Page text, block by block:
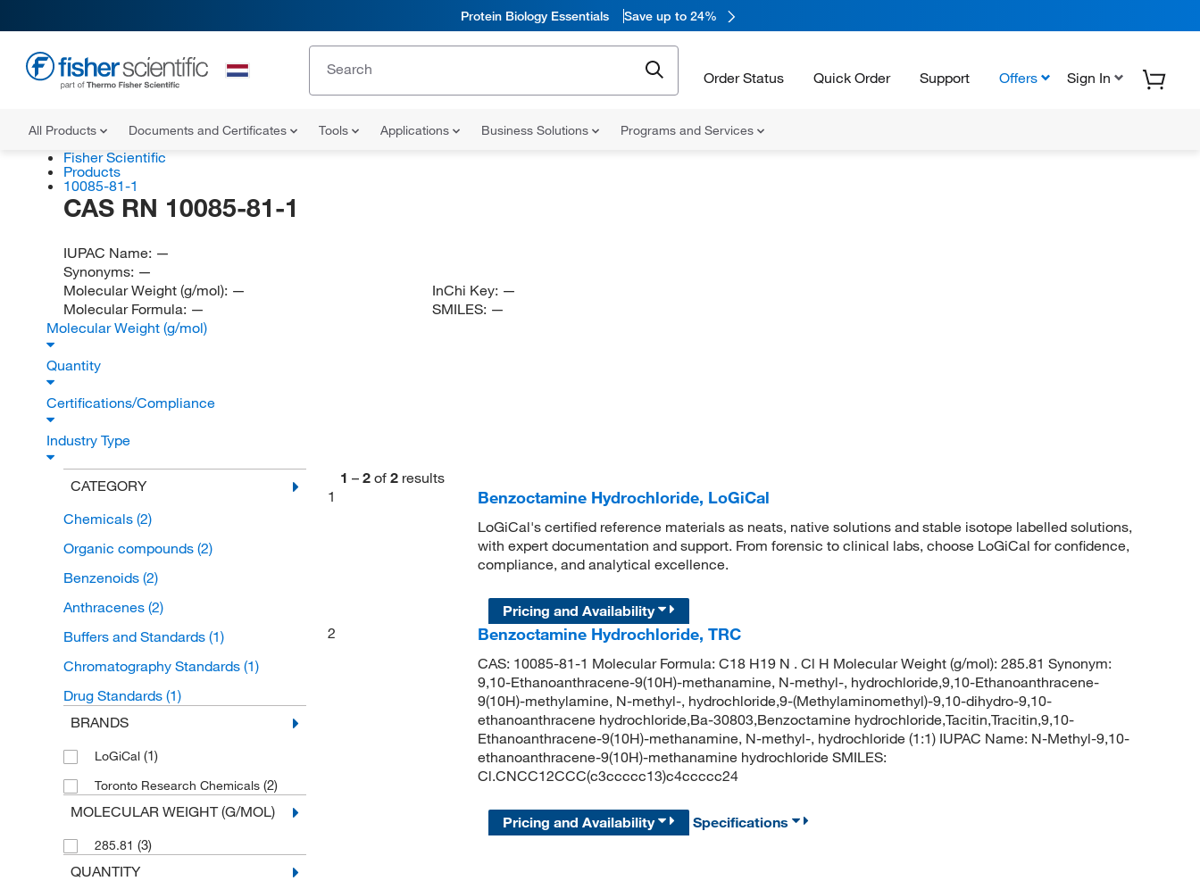
Protein Biology Essentials Save up to 24%
Order Status Quick Order Support Offers Sign In
All Products Documents and Certificates Tools Applications Business Solutions Programs and Services
Fisher Scientific
Products
10085-81-1
CAS RN 10085-81-1
IUPAC Name: —
Synonyms: —
Molecular Weight (g/mol): —
Molecular Formula: —
InChi Key: —
SMILES: —
Molecular Weight (g/mol)
Quantity
Certifications/Compliance
Industry Type
CATEGORY
Chemicals (2)
Organic compounds (2)
Benzenoids (2)
Anthracenes (2)
Buffers and Standards (1)
Chromatography Standards (1)
Drug Standards (1)
BRANDS
LoGiCal (1)
Toronto Research Chemicals (2)
MOLECULAR WEIGHT (G/MOL)
285.81 (3)
QUANTITY
1 – 2 of 2 results
1
Benzoctamine Hydrochloride, LoGiCal
LoGiCal's certified reference materials as neats, native solutions and stable isotope labelled solutions,
with expert documentation and support. From forensic to clinical labs, choose LoGiCal for confidence,
compliance, and analytical excellence.
Pricing and Availability
2
Benzoctamine Hydrochloride, TRC
CAS: 10085-81-1 Molecular Formula: C18 H19 N . Cl H Molecular Weight (g/mol): 285.81 Synonym:
9,10-Ethanoanthracene-9(10H)-methanamine, N-methyl-, hydrochloride,9,10-Ethanoanthracene-
9(10H)-methylamine, N-methyl-, hydrochloride,9-(Methylaminomethyl)-9,10-dihydro-9,10-
ethanoanthracene hydrochloride,Ba-30803,Benzoctamine hydrochloride,Tacitin,Tracitin,9,10-
Ethanoanthracene-9(10H)-methanamine, N-methyl-, hydrochloride (1:1) IUPAC Name: N-Methyl-9,10-
ethanoanthracene-9(10H)-methanamine hydrochloride SMILES:
Cl.CNCC12CCC(c3ccccc13)c4ccccc24
Pricing and Availability Specifications